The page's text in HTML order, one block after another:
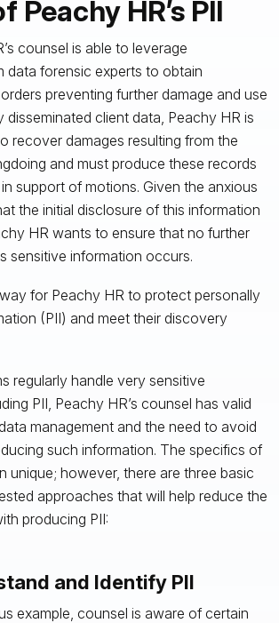
Peachy HR’s PII
counsel is able to leverage
data forensic experts to obtain
preventing further damage and use
disseminated client data, Peachy HR is
recover damages resulting from the
and must produce these records
support of motions. Given the anxious
the initial disclosure of this information
HR wants to ensure that no further
sensitive information occurs.
for Peachy HR to protect personally
(PII) and meet their discovery
regularly handle very sensitive
PII, Peachy HR’s counsel has valid
management and the need to avoid
such information. The specifics of
unique; however, there are three basic
approaches that will help reduce the
producing PII:
and Identify PII
example, counsel is aware of certain